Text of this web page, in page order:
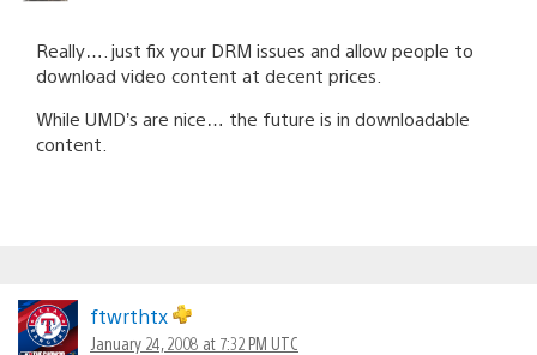
Really…. just fix your DRM issues and allow people to
download video content at decent prices.
While UMD’s are nice… the future is in downloadable
content.
ftwrthtx
January 24, 2008 at 7:32 PM UTC